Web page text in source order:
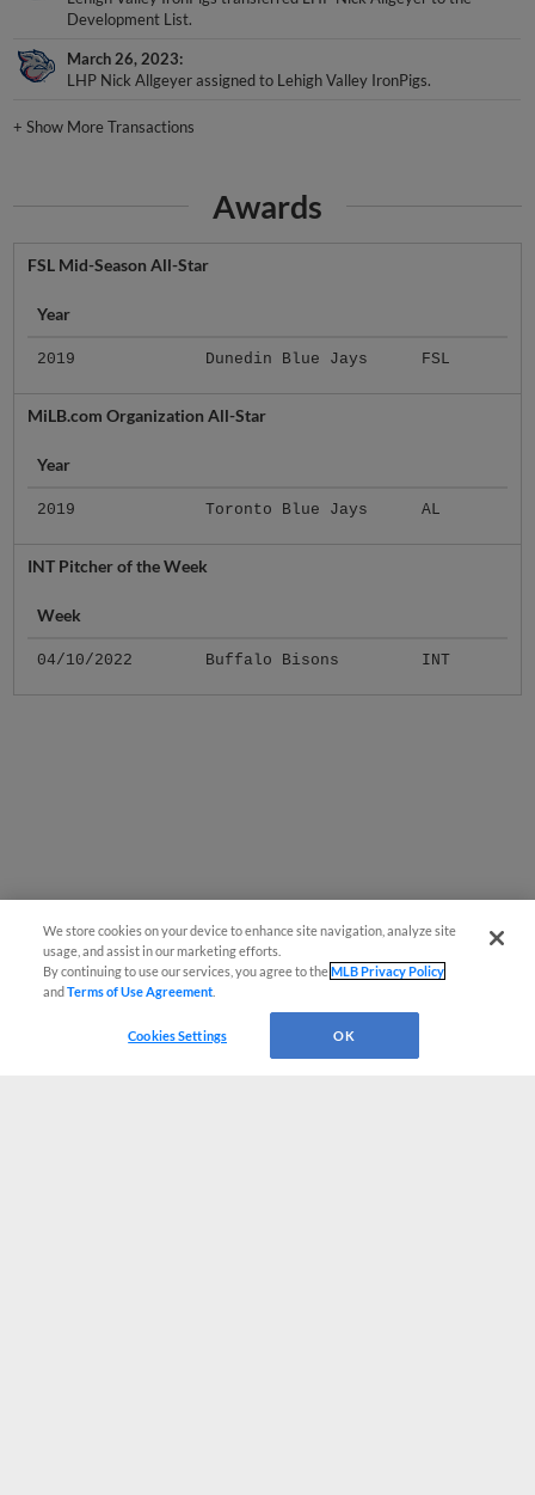
Development List.
March 26, 2023
LHP Nick Allgeyer assigned to Lehigh Valley IronPigs.
+Show More Transactions
Awards
FSL Mid-Season All-Star
Year
2019 Dunedin Blue Jays FSL
MiLB.com Organization All-Star
Year
2019 Toronto Blue Jays AL
INT Pitcher of the Week
Week
04/10/2022 Buffalo Bisons INT
We store cookies on your device to enhance site navigation, analyze site
usage, and assist in our marketing efforts.
By continuing to use our services, you agree to theMLB Privacy Policy
andTerms of Use Agreement
Cookies Settings OK